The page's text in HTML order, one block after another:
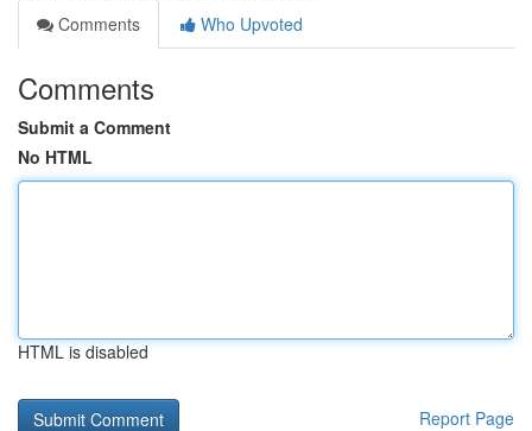
Comments
Who Upvoted
Comments
Submit a Comment
No HTML
HTML is disabled
Report Page